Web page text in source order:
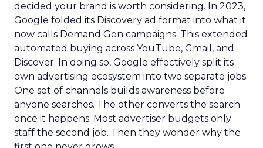
decided your brand is worth considering. In 2023,
Google folded its Discovery ad format into what it
now calls Demand Gen campaigns. This extended
automated buying across YouTube, Gmail, and
Discover. In doing so, Google effectively split its
own advertising ecosystem into two separate jobs.
One set of channels builds awareness before
anyone searches. The other converts the search
once it happens. Most advertiser budgets only
staff the second job. Then they wonder why the